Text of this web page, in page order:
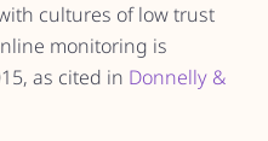
cultures of low trust
monitoring is
as cited in Donnelly &